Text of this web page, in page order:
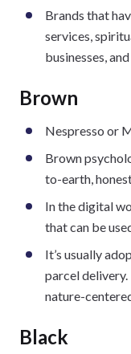
Brands that
services,
businesses,
Brown
Nespresso or
Brown
to-earth,
In the digital
that can be
It’s usually
parcel
nature-
Black